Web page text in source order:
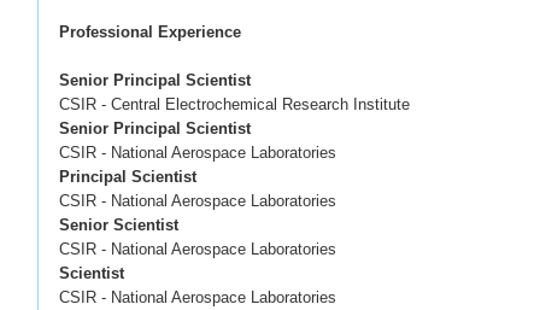
Professional Experience
Senior Principal Scientist
CSIR - Central Electrochemical Research
Senior Principal Scientist
CSIR - National Aerospace
Principal Scientist 2019
CSIR - National Aerospace
Senior Scientist 2015
CSIR - National Aerospace
Scientist 2011 –
CSIR - National Aerospace